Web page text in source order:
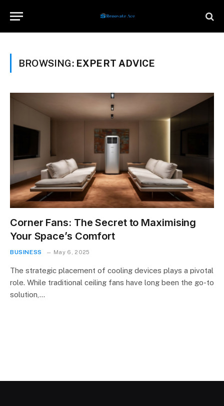
BROWSING: EXPERT ADVICE
Corner Fans: The Secret to Maximising
Your Space’s Comfort
BUSINESS May 6, 2025
The strategic placement of cooling devices plays a pivotal
role. While traditional ceiling fans have long been the go-to
solution,…